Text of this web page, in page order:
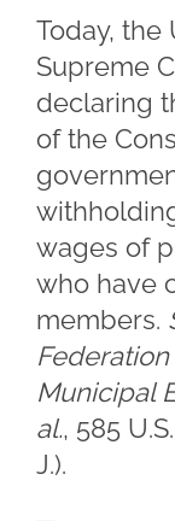
Today, the
Supreme
declaring
of the
wages of
who have
members.
Municipal
al., 585
J.).